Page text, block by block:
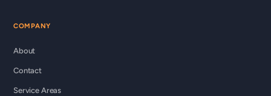
COMPANY
About
Contact
Service Areas